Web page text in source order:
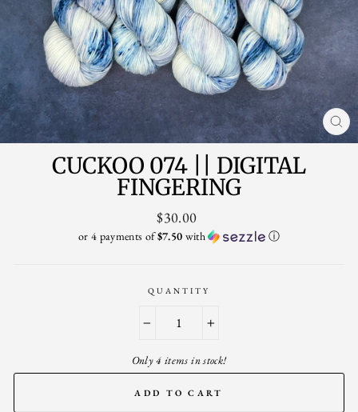
CUCKOO 074 || DIGITAL
FINGERING
Regular
price
$30.00
or 4 payments of$7.50 with ⓘ
QUANTITY
Only 4 items in stock!
ADD TO CART